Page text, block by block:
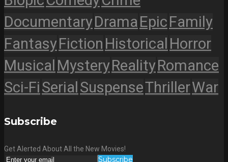
DocumentaryDramaEpicFamily
FantasyFiction Historical Horror
Musical MysteryRealityRomance
Sci-FiSerial SuspenseThrillerWar
Subscribe
Get Alerted About All the New Movies!
Subscribe